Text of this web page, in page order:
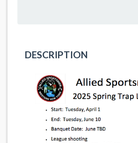
DESCRIPTION